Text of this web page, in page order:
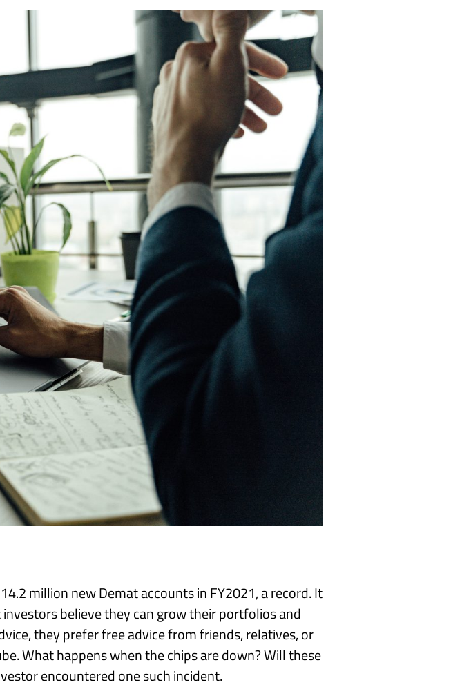
million new Demat accounts in FY2021, a record. It
believe they can grow their portfolios and
they prefer free advice from friends, relatives, or
What happens when the chips are down? Will these
encountered one such incident.